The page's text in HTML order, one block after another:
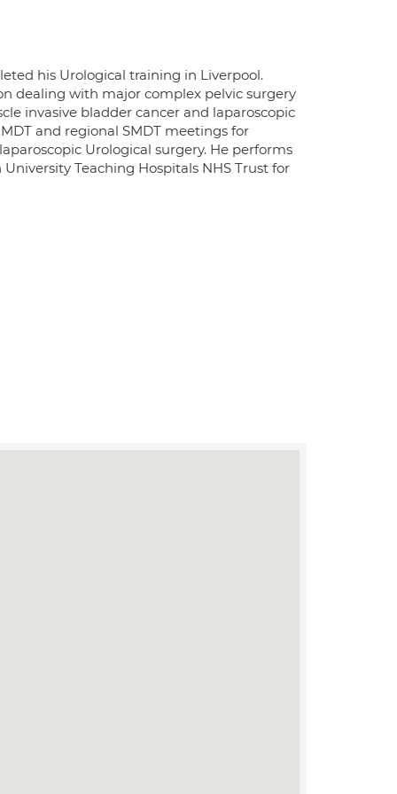
his Urological training in Liverpool.
dealing with major complex pelvic surgery
invasive bladder cancer and laparoscopic
and regional SMDT meetings for
Urological surgery. He performs
Teaching Hospitals NHS Trust for